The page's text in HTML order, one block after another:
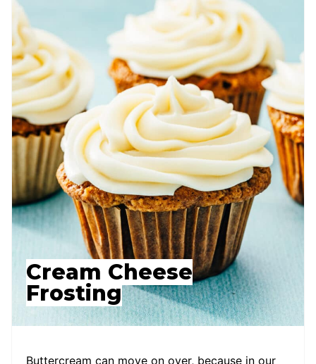
Cream Cheese
Frosting
Buttercream can move on over, because in our